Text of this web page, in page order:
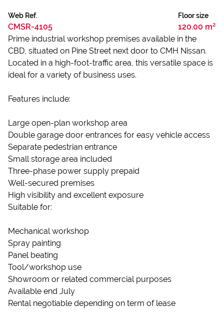
Web Ref.
CMSR-4105
Floor size
120.00 m²
Prime industrial workshop premises available in the
CBD, situated on Pine Street next door to CMH Nissan.
Located in a high-foot-traffic area, this versatile space is
ideal for a variety of business uses.
Features include:
Large open-plan workshop area
Double garage door entrances for easy vehicle access
Separate pedestrian entrance
Small storage area included
Three-phase power supply prepaid
Well-secured premises
High visibility and excellent exposure
Suitable for:
Mechanical workshop
Spray painting
Panel beating
Tool/workshop use
Showroom or related commercial purposes
Available end July
Rental negotiable depending on term of lease